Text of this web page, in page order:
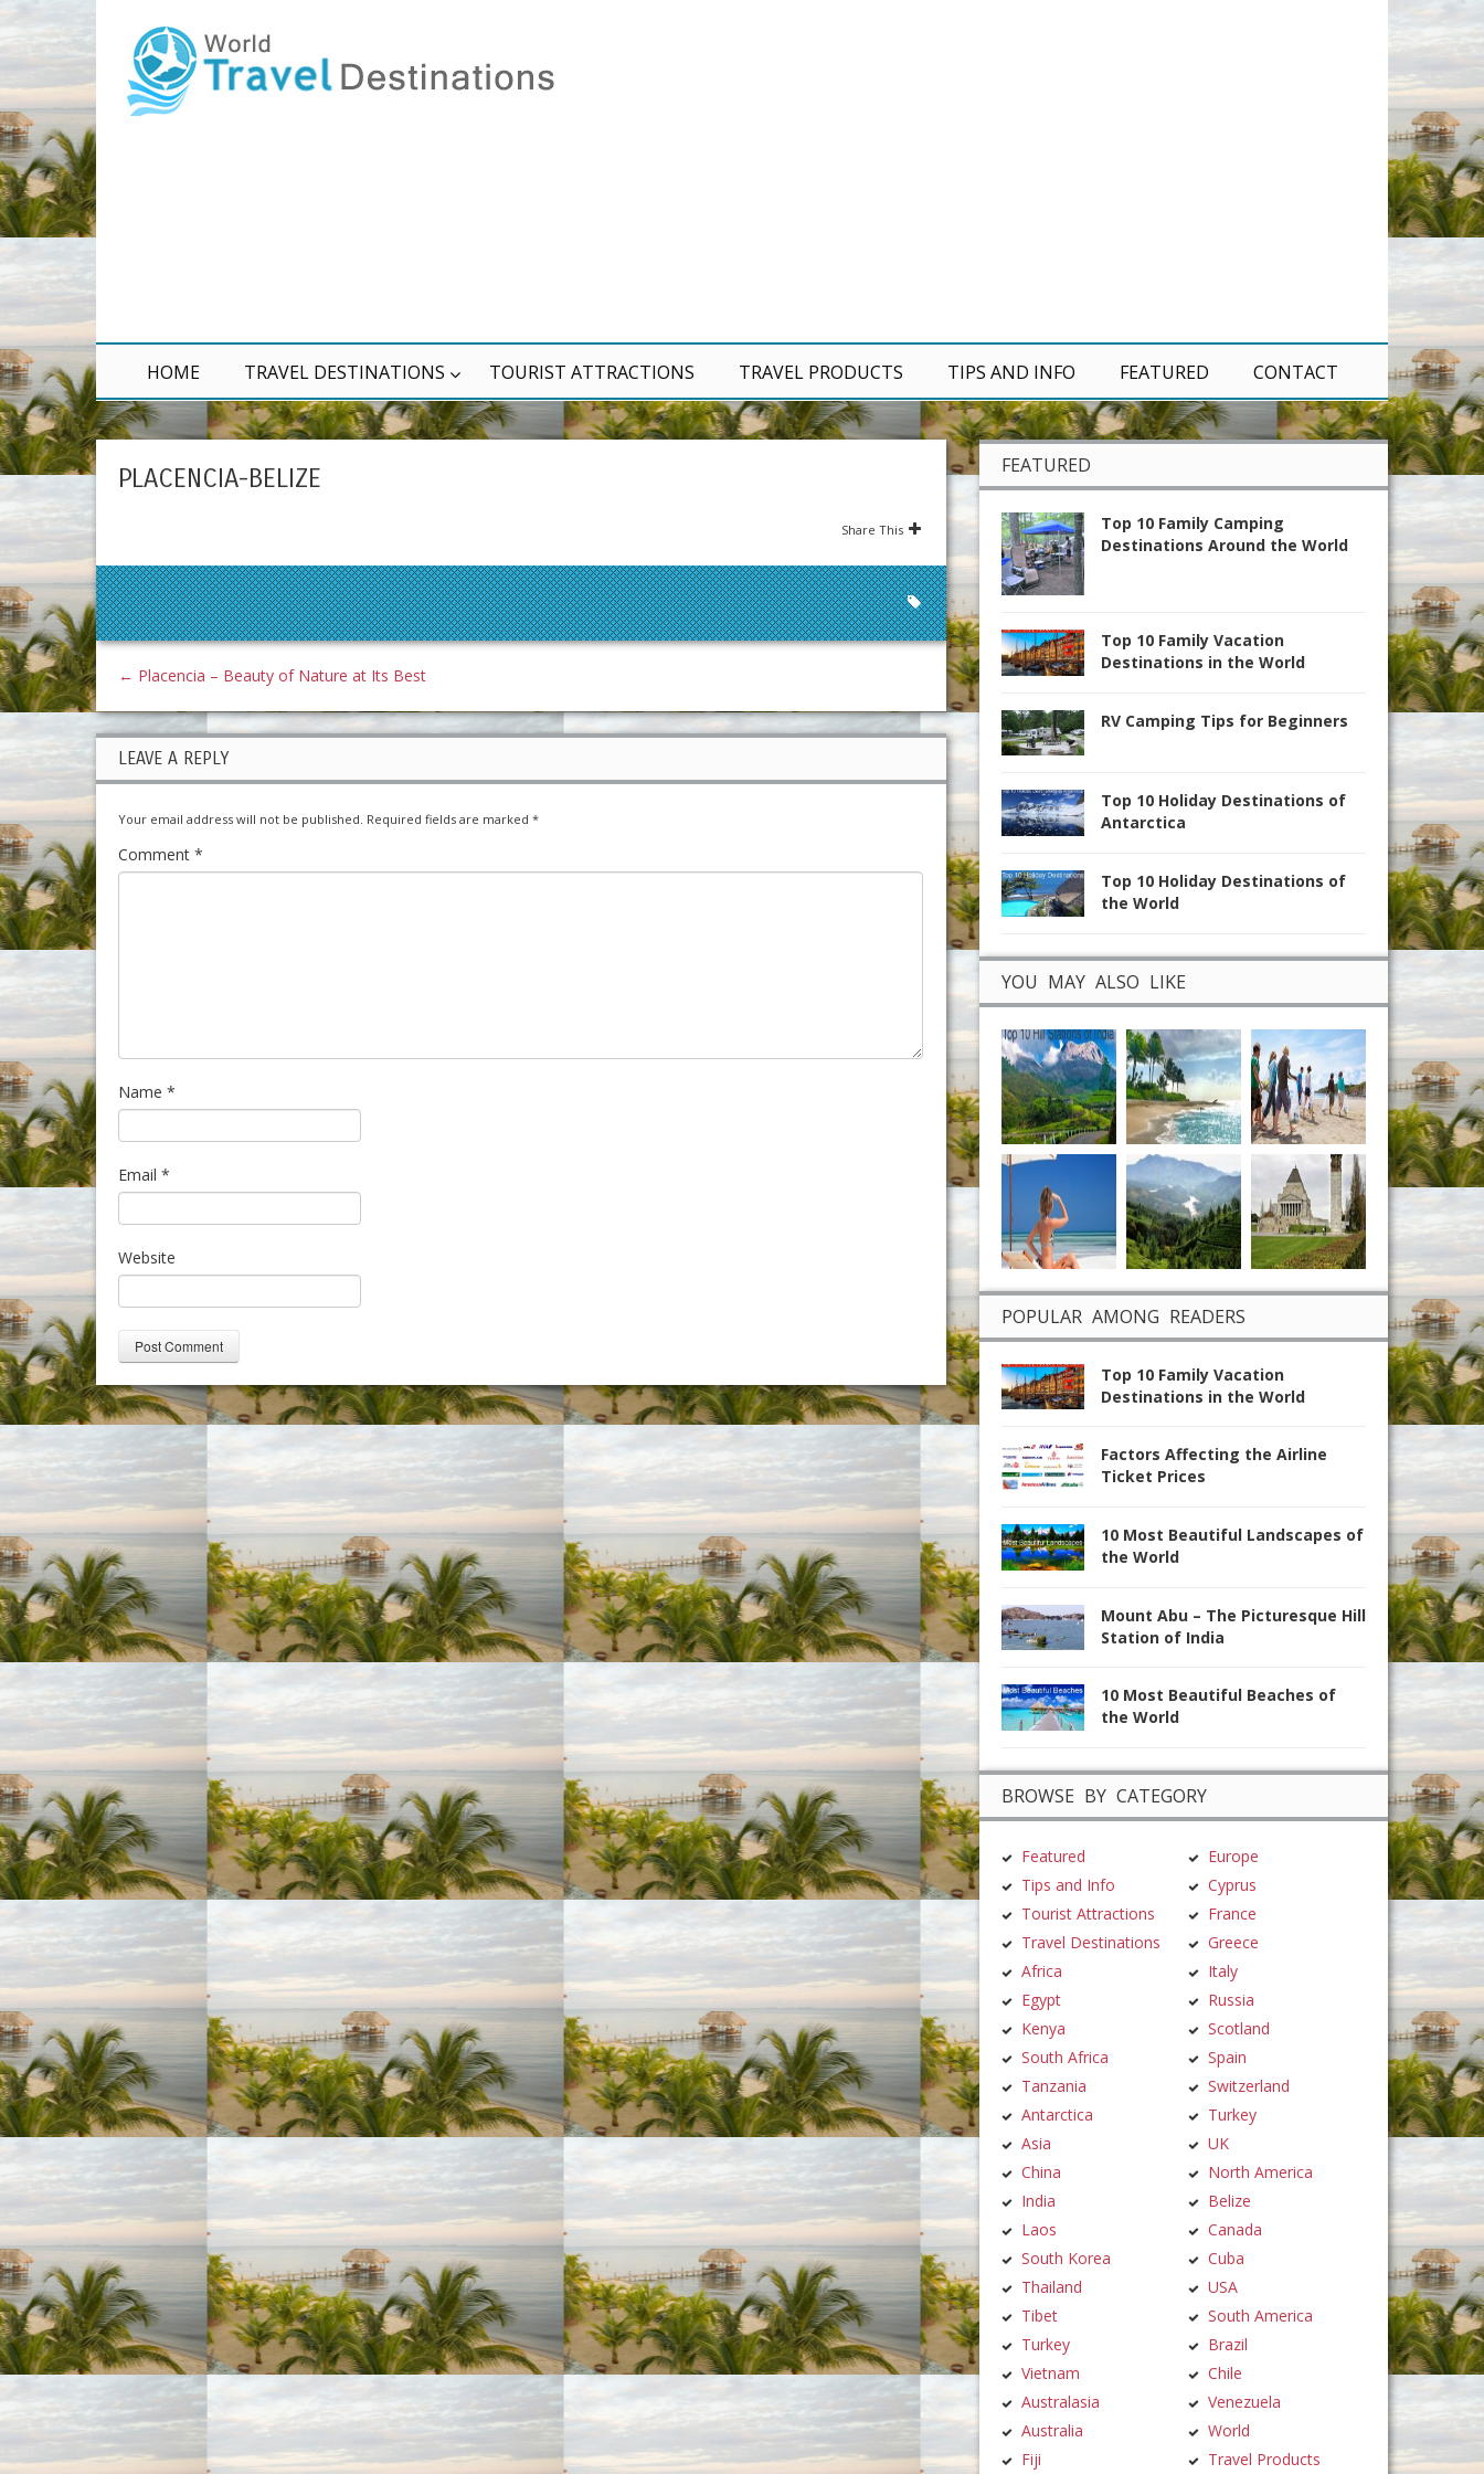
HOME TRAVEL DESTINATIONS TOURIST ATTRACTIONS TRAVEL PRODUCTS TIPS AND INFO FEATURED CONTACT
PLACENCIA-BELIZE
Share This
← Placencia – Beauty of Nature at Its Best
LEAVE A REPLY
Your email address will not be published. Required fields are marked *
Comment *
Name *
Email *
Website
FEATURED
Top 10 Family Camping
Destinations Around the World
Top 10 Family Vacation
Destinations in the World
RV Camping Tips for Beginners
Top 10 Holiday Destinations of
Antarctica
Top 10 Holiday Destinations of
the World
YOU MAY ALSO LIKE
POPULAR AMONG READERS
Top 10 Family Vacation
Destinations in the World
Factors Affecting the Airline
Ticket Prices
10 Most Beautiful Landscapes of
the World
Mount Abu – The Picturesque Hill
Station of India
10 Most Beautiful Beaches of
the World
BROWSE BY CATEGORY
Featured
Tips and Info
Tourist Attractions
Travel Destinations
Africa
Egypt
Kenya
South Africa
Tanzania
Antarctica
Asia
China
India
Laos
South Korea
Thailand
Tibet
Turkey
Vietnam
Australasia
Australia
Fiji
Europe
Cyprus
France
Greece
Italy
Russia
Scotland
Spain
Switzerland
Turkey
UK
North America
Belize
Canada
Cuba
USA
South America
Brazil
Chile
Venezuela
World
Travel Products